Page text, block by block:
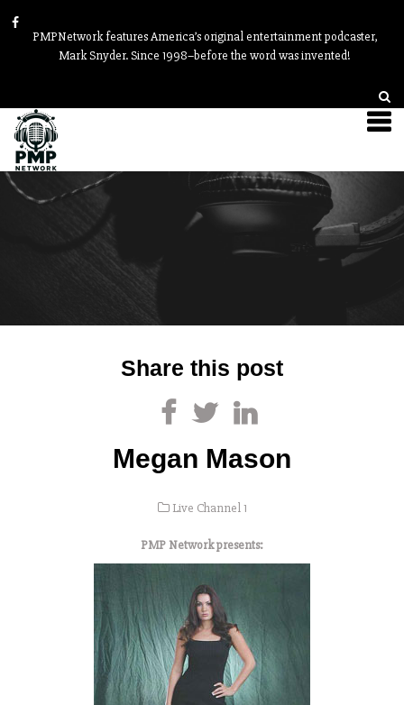
PMPNetwork features America’s original entertainment podcaster,
Mark Snyder. Since 1998–before the word was invented!
Share this post
Megan Mason
Live Channel 1
PMP Network presents: